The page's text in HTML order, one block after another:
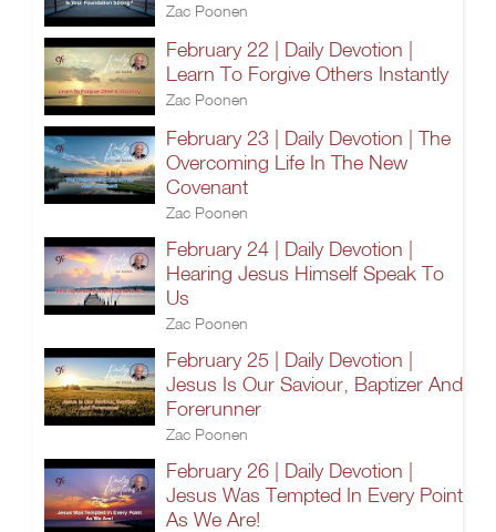
Zac Poonen
February 22 | Daily Devotion |
Learn To Forgive Others Instantly
Zac Poonen
February 23 | Daily Devotion | The
Overcoming Life In The New
Covenant
Zac Poonen
February 24 | Daily Devotion |
Hearing Jesus Himself Speak To
Us
Zac Poonen
February 25 | Daily Devotion |
Jesus Is Our Saviour, Baptizer And
Forerunner
Zac Poonen
February 26 | Daily Devotion |
Jesus Was Tempted In Every Point
As We Are!